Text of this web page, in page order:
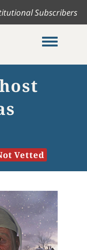
Subscribers
Toggle
Vetted